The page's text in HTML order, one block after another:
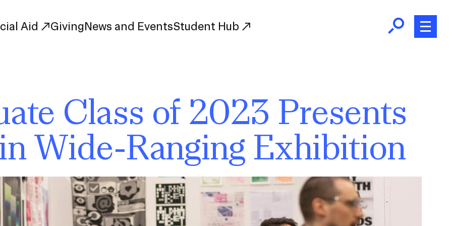
Aid GivingNews and EventsStudent Hub
Listings
Creative Partnerships
Transfer
Graduate
Meet Our Students
Meet Our Alumni
Online Info Sessions
Schedule a Tour
RISD Fund
Ways of Giving
Resources for Donors
Donor Recognition
Our Team
RISD Alumni
RISD Families
Class of 2023 Presents
Wide-Ranging Exhibition